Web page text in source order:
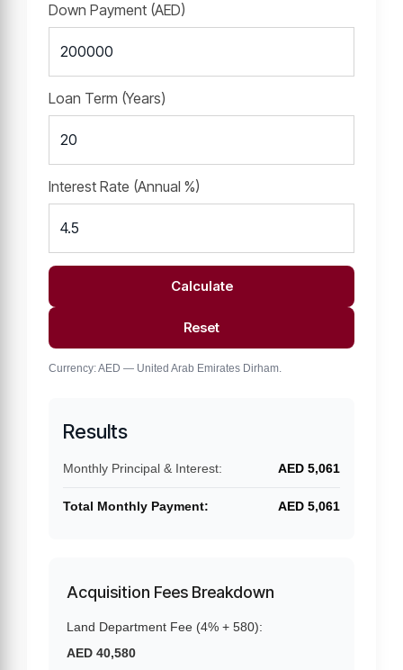
Down Payment (AED)
Loan Term (Years)
Interest Rate (Annual %)
Calculate
Reset
Currency: AED — United Arab Emirates Dirham.
Results
Monthly Principal & Interest: AED 5,061
Total Monthly Payment: AED 5,061
Acquisition Fees Breakdown
Land Department Fee (4% + 580):
AED 40,580